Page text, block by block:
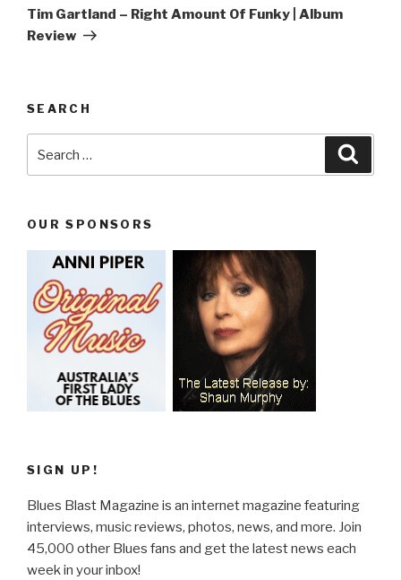
Post
Tim Gartland – Right Amount Of Funky | Album
Review
SEARCH
OUR SPONSORS
SIGN UP!
Blues Blast Magazine is an internet magazine featuring
interviews, music reviews, photos, news, and more. Join
45,000 other Blues fans and get the latest news each
week in your inbox!